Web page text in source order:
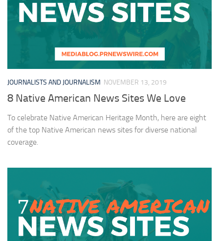
JOURNALISTS AND JOURNALISM NOVEMBER 13, 2019
8 Native American News Sites We Love
To celebrate Native American Heritage Month, here are eight
of the top Native American news sites for diverse national
coverage.